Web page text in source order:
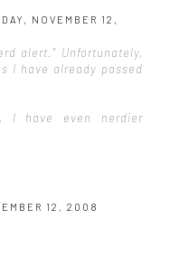
NOVEMBER 12,
alert." Unfortunately,
I have already passed
have even nerdier
12, 2008